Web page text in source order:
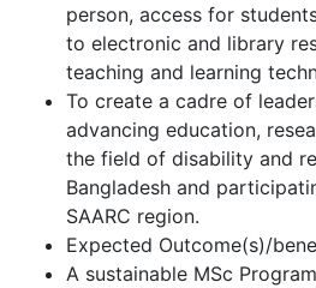
person, access for
to electronic and library
teaching and learning
To create a cadre of
advancing education,
the field of disability and
Bangladesh and
SAARC region.
Expected Outcome(s)/
A sustainable MSc